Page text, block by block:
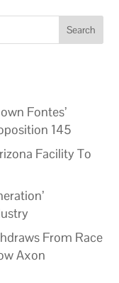
Search
Fontes’
145
Facility To
From Race
Axon